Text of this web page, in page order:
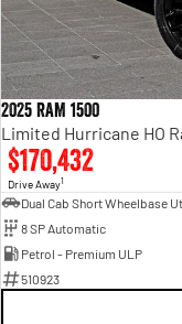
2025 RAM 1500
Limited Hurricane HO
$170,432
Drive Away1
Dual Cab Short Wheelbase
8 SP Automatic
Petrol - Premium ULP
510923